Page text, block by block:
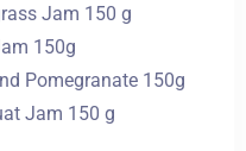
Jam 150 g
150g
Pomegranate 150g
Jam 150 g
0